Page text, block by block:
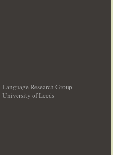
Language Research Group
University of Leeds